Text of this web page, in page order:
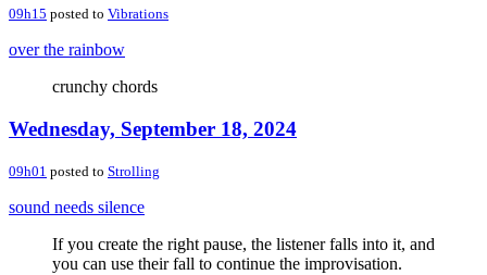
09h15 posted to Vibrations
over the rainbow
crunchy chords
Wednesday, September 18, 2024
09h01 posted to Strolling
sound needs silence
If you create the right pause, the listener falls into it, and
you can use their fall to continue the improvisation.